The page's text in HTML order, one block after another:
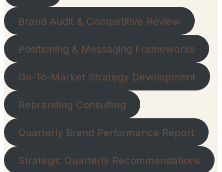
Brand Audit & Competitive Review
Positioning & Messaging Frameworks
Go-To-Market Strategy Development
Rebranding Consulting
Quarterly Brand Performance Report
Strategic Quarterly Recommendations